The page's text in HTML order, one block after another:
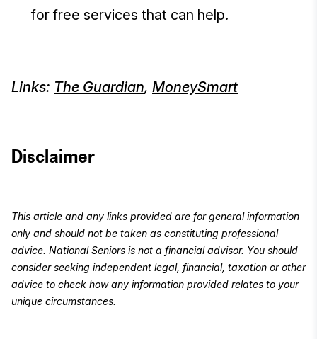
for free services that can help.
Links: The Guardian, MoneySmart
Disclaimer
This article and any links provided are for general information
only and should not be taken as constituting professional
advice. National Seniors is not a financial advisor. You should
consider seeking independent legal, financial, taxation or other
advice to check how any information provided relates to your
unique circumstances.